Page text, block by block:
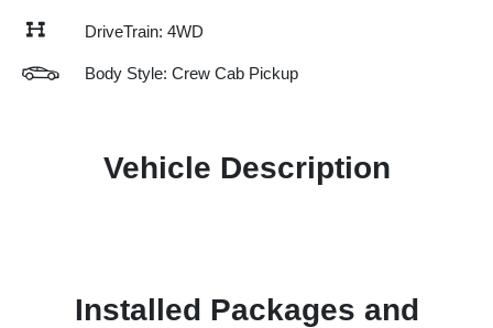
DriveTrain: 4WD
Body Style: Crew Cab Pickup
Vehicle Description
Installed Packages and